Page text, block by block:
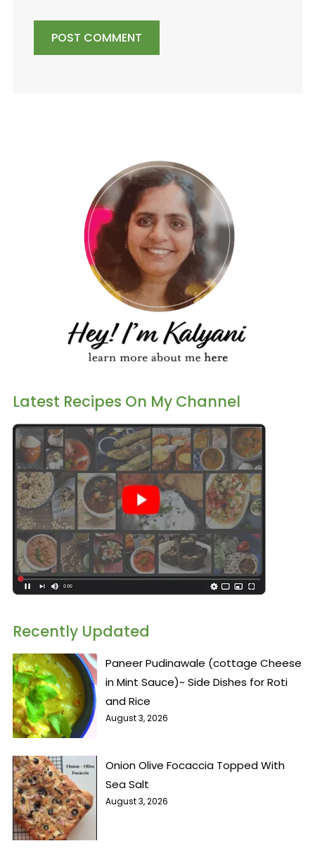
Latest Recipes On My Channel
Recently Updated
Paneer Pudinawale (cottage Cheese
in Mint Sauce)~ Side Dishes for Roti
and Rice
August 3, 2026
Onion Olive Focaccia Topped With
Sea Salt
August 3, 2026